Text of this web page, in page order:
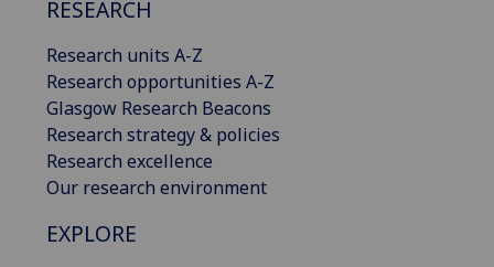
RESEARCH
Research units A-Z
Research opportunities A-Z
Glasgow Research Beacons
Research strategy & policies
Research excellence
Our research environment
EXPLORE